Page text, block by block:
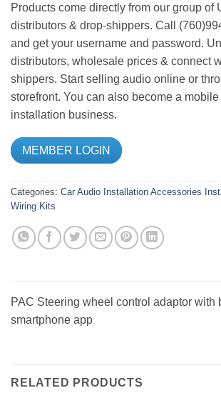
Products come directly from our group of
distributors & drop-shippers. Call
and get your username and password.
distributors, wholesale prices & connect
shippers. Start selling audio online or
storefront. You can also become a
installation business.
MEMBER LOGIN
Categories: Car Audio Installation Accessories
Wiring Kits
PAC Steering wheel control adaptor with
smartphone app
RELATED PRODUCTS